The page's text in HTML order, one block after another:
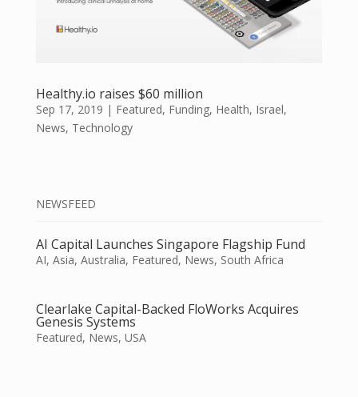
Healthy.io raises $60 million
Sep 17, 2019 | Featured, Funding, Health, Israel,
News, Technology
NEWSFEED
AI Capital Launches Singapore Flagship Fund
AI, Asia, Australia, Featured, News, South Africa
Clearlake Capital-Backed FloWorks Acquires
Genesis Systems
Featured, News, USA